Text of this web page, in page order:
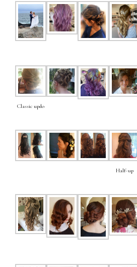
Classic updo
Half-up